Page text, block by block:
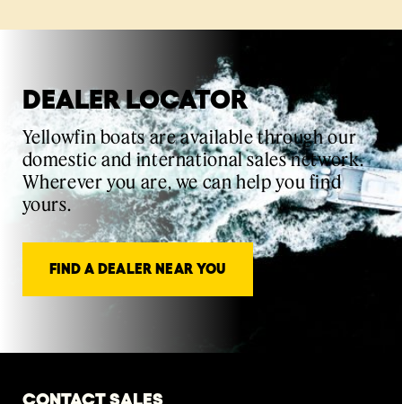
DEALER LOCATOR
Yellowfin boats are available through our
domestic and international sales network.
Wherever you are, we can help you find
yours.
FIND A DEALER NEAR YOU
CONTACT SALES